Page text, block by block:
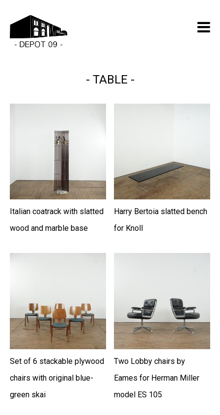
TABLE
Italian coatrack with slatted
wood and marble base
Harry Bertoia slatted bench
for Knoll
Set of 6 stackable plywood
chairs with original blue-
green skai
Two Lobby chairs by
Eames for Herman Miller
model ES 105